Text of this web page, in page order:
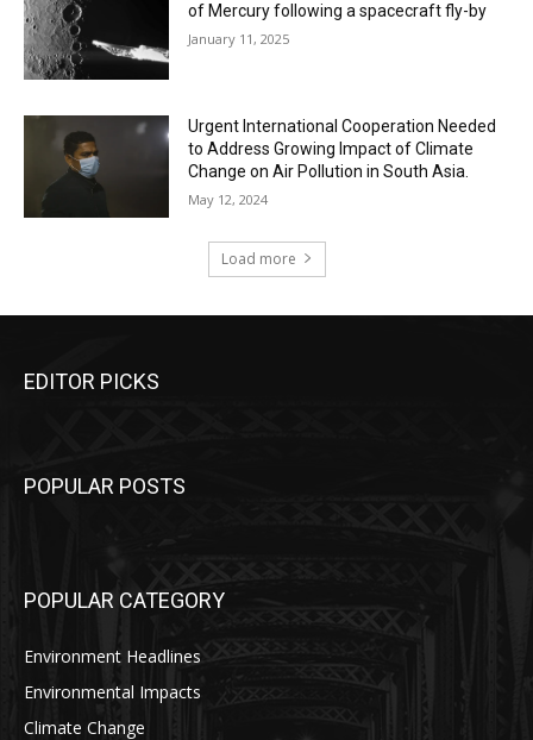
of Mercury following a spacecraft fly-by
January 11, 2025
Urgent International Cooperation Needed
to Address Growing Impact of Climate
Change on Air Pollution in South Asia.
May 12, 2024
Load more
EDITOR PICKS
POPULAR POSTS
POPULAR CATEGORY
Environment Headlines
Environmental Impacts
Climate Change